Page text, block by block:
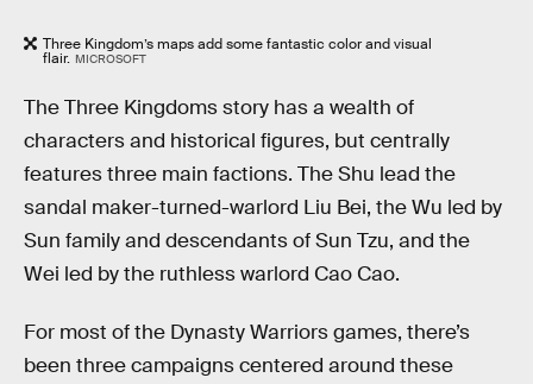
Three Kingdom’s maps add some fantastic color and visual
flair. MICROSOFT
The Three Kingdoms story has a wealth of
characters and historical figures, but centrally
features three main factions. The Shu lead the
sandal maker-turned-warlord Liu Bei, the Wu led by
Sun family and descendants of Sun Tzu, and the
Wei led by the ruthless warlord Cao Cao.
For most of the Dynasty Warriors games, there’s
been three campaigns centered around these